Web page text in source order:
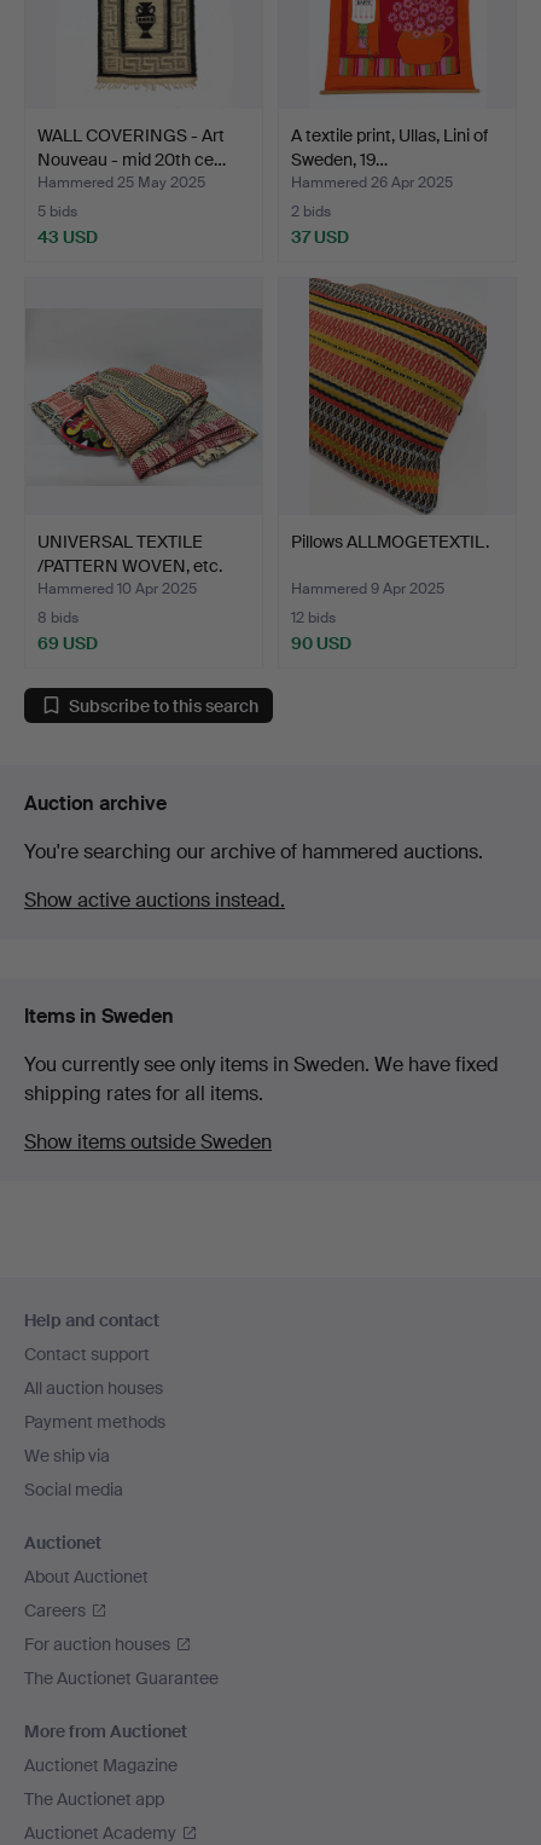
WALL COVERINGS - Art
Nouveau - mid 20th ce…
Hammered 25 May 2025
5 bids
43 USD
A textile print, Ullas, Lini of
Sweden, 19…
Hammered 26 Apr 2025
2 bids
37 USD
UNIVERSAL TEXTILE
/PATTERN WOVEN, etc.
Hammered 10 Apr 2025
8 bids
69 USD
Pillows ALLMOGETEXTIL.
Hammered 9 Apr 2025
12 bids
90 USD
Subscribe to this search
Auction archive
You're searching our archive of hammered auctions.
Show active auctions instead.
Items in Sweden
You currently see only items in Sweden. We have fixed
shipping rates for all items.
Show items outside Sweden
navigation
Help and contact
Contact support
All auction houses
Payment methods
We ship via
Social media
Auctionet
About Auctionet
Careers
For auction houses
The Auctionet Guarantee
More from Auctionet
Auctionet Magazine
The Auctionet app
Auctionet Academy